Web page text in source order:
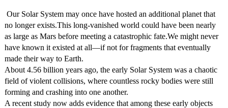
Our Solar System may once have hosted an additional planet that
no longer exists.This long-vanished world could have been nearly
as large as Mars before meeting a catastrophic fate.We might never
have known it existed at all—if not for fragments that eventually
made their way to Earth.
About 4.56 billion years ago, the early Solar System was a chaotic
field of violent collisions, where countless rocky bodies were still
forming and crashing into one another.
A recent study now adds evidence that among these early objects